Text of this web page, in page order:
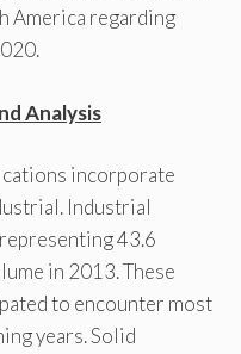
America regarding
Analysis
incorporate
Industrial
43.6
in 2013. These
to encounter most
years. Solid